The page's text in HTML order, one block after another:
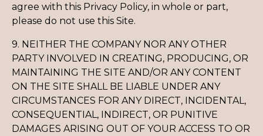
agree with this Privacy Policy, in whole or part,
please do not use this Site.
9. NEITHER THE COMPANY NOR ANY OTHER
PARTY INVOLVED IN CREATING, PRODUCING, OR
MAINTAINING THE SITE AND/OR ANY CONTENT
ON THE SITE SHALL BE LIABLE UNDER ANY
CIRCUMSTANCES FOR ANY DIRECT, INCIDENTAL,
CONSEQUENTIAL, INDIRECT, OR PUNITIVE
DAMAGES ARISING OUT OF YOUR ACCESS TO OR